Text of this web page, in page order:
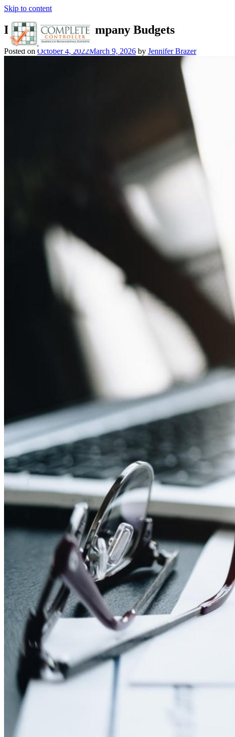
Skip to content
Importance of Company Budgets
Posted on October 4, 2022March 9, 2026 by Jennifer Brazer